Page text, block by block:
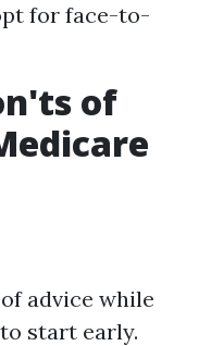
for face-to-
of
advice while
start early.